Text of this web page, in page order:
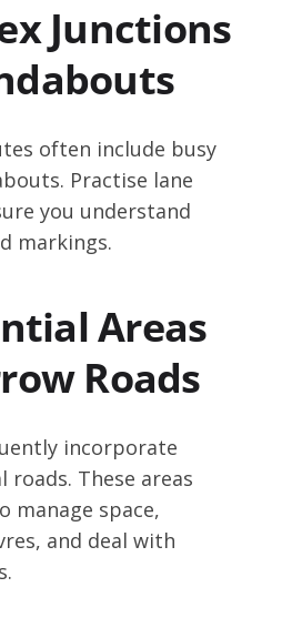
Junctions
often include busy
Practise lane
you understand
markings.
Areas
Roads
incorporate
These areas
manage space,
and deal with